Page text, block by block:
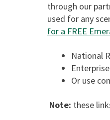
through our
used for any
for a FREE
National
Or use
Note: these